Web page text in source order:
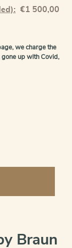
€1 500,00
we charge the
up with Covid,
Braun